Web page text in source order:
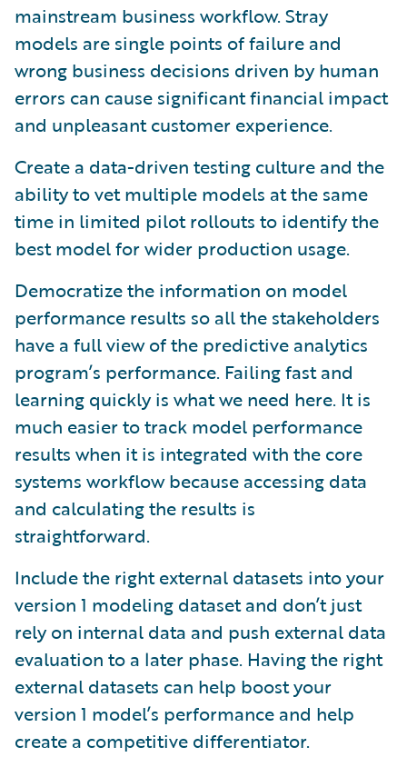
mainstream business workflow. Stray
models are single points of failure and
wrong business decisions driven by human
errors can cause significant financial impact
and unpleasant customer experience.
Create a data-driven testing culture and the
ability to vet multiple models at the same
time in limited pilot rollouts to identify the
best model for wider production usage.
Democratize the information on model
performance results so all the stakeholders
have a full view of the predictive analytics
program’s performance. Failing fast and
learning quickly is what we need here. It is
much easier to track model performance
results when it is integrated with the core
systems workflow because accessing data
and calculating the results is
straightforward.
Include the right external datasets into your
version 1 modeling dataset and don’t just
rely on internal data and push external data
evaluation to a later phase. Having the right
external datasets can help boost your
version 1 model’s performance and help
create a competitive differentiator.